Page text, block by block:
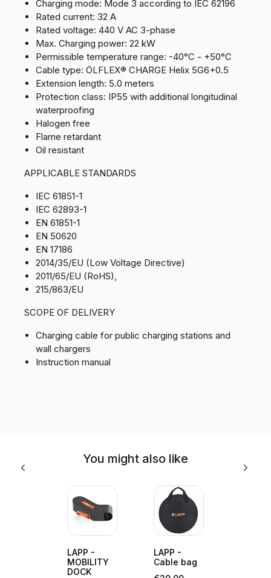
Charging mode: Mode 3 according to IEC 62196
Rated current: 32 A
Rated voltage: 440 V AC 3-phase
Max. Charging power: 22 kW
Permissible temperature range: -40°C - +50°C
Cable type: ÖLFLEX® CHARGE Helix 5G6+0.5
Extension length: 5.0 meters
Protection class: IP55 with additional longitudinal
waterproofing
Halogen free
Flame retardant
Oil resistant
APPLICABLE STANDARDS
IEC 61851-1
IEC 62893-1
EN 61851-1
EN 50620
EN 17186
2014/35/EU (Low Voltage Directive)
2011/65/EU (RoHS),
215/863/EU
SCOPE OF DELIVERY
Charging cable for public charging stations and
wall chargers
Instruction manual
You might also like
LAPP -
MOBILITY
DOCK
LAPP -
Cable bag